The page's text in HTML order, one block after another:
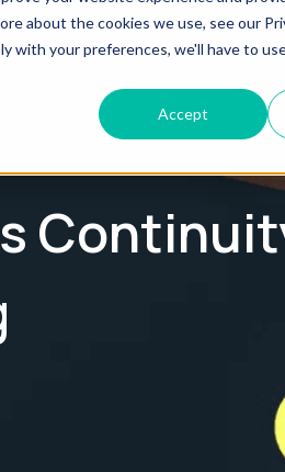
about the cookies we use, see our
with your preferences, we'll have to
Accept
What We Do